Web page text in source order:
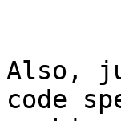
Also,
code